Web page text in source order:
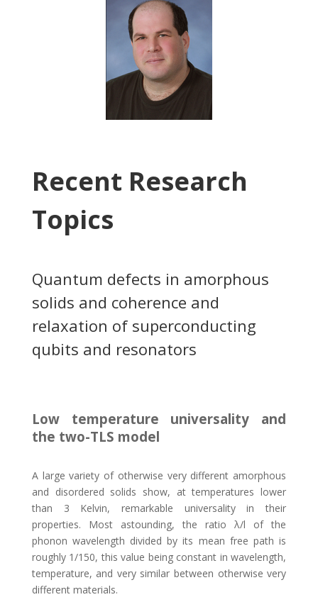
Recent Research
Topics
Quantum defects in amorphous
solids and coherence and
relaxation of superconducting
qubits and resonators
Low temperature universality and
the two-TLS model
A large variety of otherwise very different amorphous
and disordered solids show, at temperatures lower
than 3 Kelvin, remarkable universality in their
properties. Most astounding, the ratio λ/l of the
phonon wavelength divided by its mean free path is
roughly 1/150, this value being constant in wavelength,
temperature, and very similar between otherwise very
different materials.